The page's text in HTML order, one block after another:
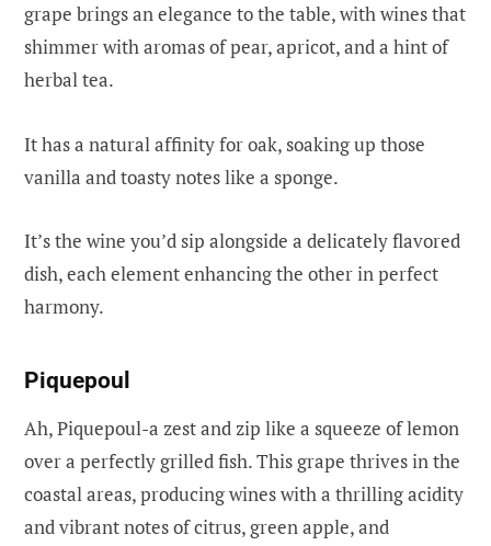
grape brings an elegance to the table, with wines that
shimmer with aromas of pear, apricot, and a hint of
herbal tea.
It has a natural affinity for oak, soaking up those
vanilla and toasty notes like a sponge.
It’s the wine you’d sip alongside a delicately flavored
dish, each element enhancing the other in perfect
harmony.
Piquepoul
Ah, Piquepoul-a zest and zip like a squeeze of lemon
over a perfectly grilled fish. This grape thrives in the
coastal areas, producing wines with a thrilling acidity
and vibrant notes of citrus, green apple, and